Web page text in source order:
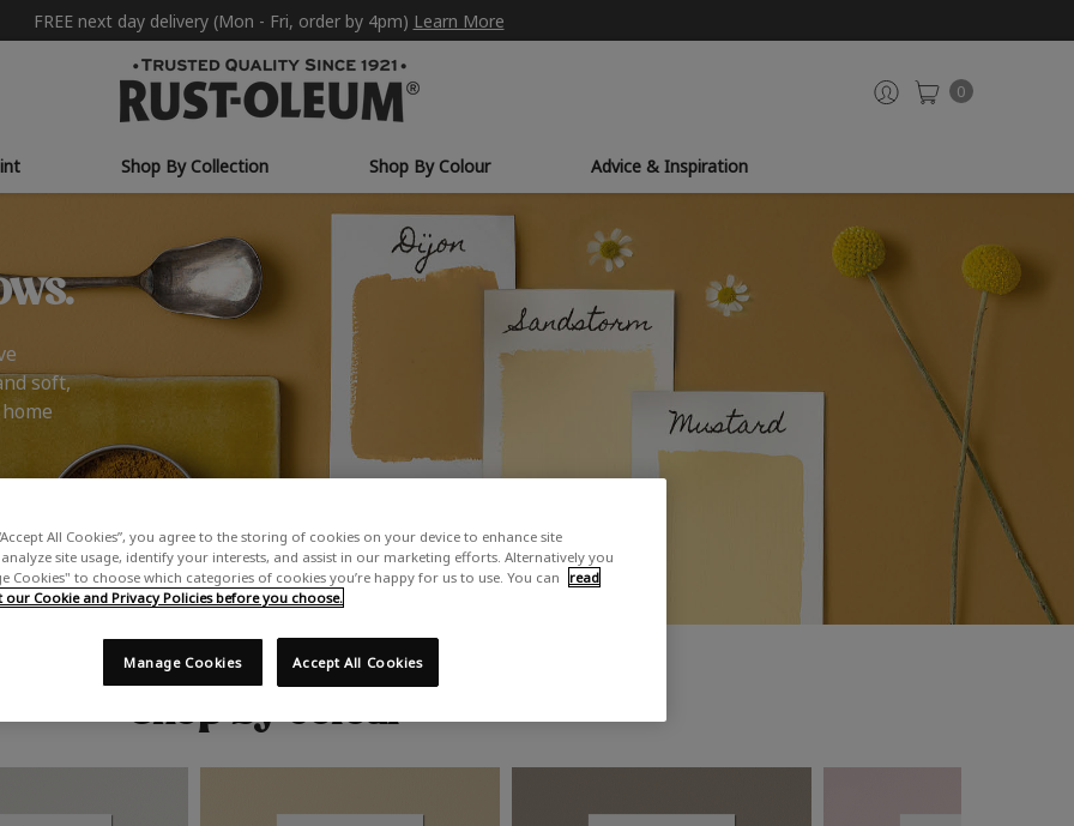
FREE next day delivery (Mon - Fri, order by 4pm) Learn More
0
Shop By Collection Shop By Colour Advice & Inspiration
soft,
Shop by colour
All Cookies”, you agree to the storing of cookies on your device to enhance site
site usage, identify your interests, and assist in our marketing efforts. Alternatively you
Cookies" to choose which categories of cookies you’re happy for us to use. You can read
Cookie and Privacy Policies before you choose.
Accept All Cookies
Manage Cookies